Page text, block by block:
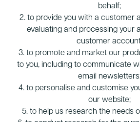
behalf;
2. to provide you with a customer
evaluating and processing your
customer
3. to promote and market our
to you, including to communicate
email
4. to personalise and customise
our website;
5. to help us research the needs